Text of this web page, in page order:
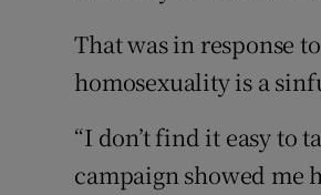
That was in response
homosexuality is a
“I don’t find it easy to
campaign showed me